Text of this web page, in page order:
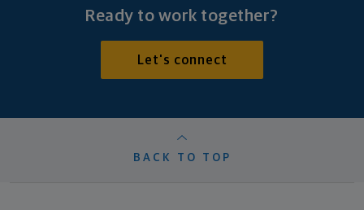
Ready to work together?
Let's connect
BACK TO TOP